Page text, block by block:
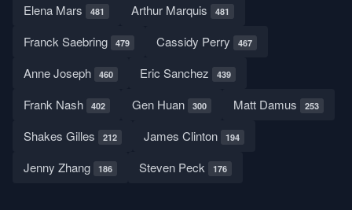
Elena Mars 481 Arthur Marquis 481
Franck Saebring 479 Cassidy Perry 467
Anne Joseph 460 Eric Sanchez 439
Frank Nash 402 Gen Huan 300 Matt Damus 253
Shakes Gilles 212 James Clinton 194
Jenny Zhang 186 Steven Peck 176